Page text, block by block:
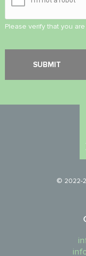
Please verify that you
© 2022-